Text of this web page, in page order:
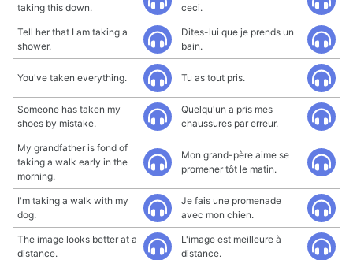
taking this down.
ceci.
Tell her that I am taking a
shower.
Dites-lui que je prends un
bain.
You've taken everything. Tu as tout pris.
Someone has taken my
shoes by mistake.
Quelqu'un a pris mes
chaussures par erreur.
My grandfather is fond of
taking a walk early in the
morning.
Mon grand-père aime se
promener tôt le matin.
I'm taking a walk with my
dog.
Je fais une promenade
avec mon chien.
The image looks better at a
distance.
L'image est meilleure à
distance.